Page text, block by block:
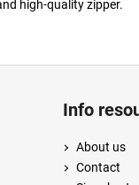
high-quality zipper.
Info
About us
Contact